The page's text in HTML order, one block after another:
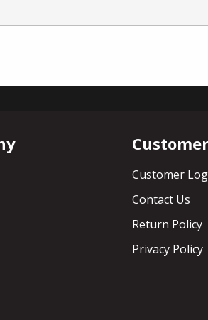
Customer
Contact Us
Return Policy
Privacy Policy